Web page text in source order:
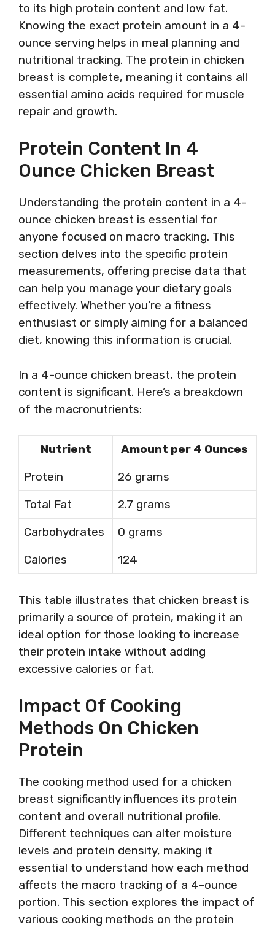
to its high protein content and low fat.
Knowing the exact protein amount in a 4-
ounce serving helps in meal planning and
nutritional tracking. The protein in chicken
breast is complete, meaning it contains all
essential amino acids required for muscle
repair and growth.
Protein Content In 4
Ounce Chicken Breast
Understanding the protein content in a 4-
ounce chicken breast is essential for
anyone focused on macro tracking. This
section delves into the specific protein
measurements, offering precise data that
can help you manage your dietary goals
effectively. Whether you’re a fitness
enthusiast or simply aiming for a balanced
diet, knowing this information is crucial.
In a 4-ounce chicken breast, the protein
content is significant. Here’s a breakdown
of the macronutrients:
Nutrient
Amount per 4 Ounces
Protein
26 grams
Total Fat
2.7 grams
Carbohydrates
0 grams
Calories
124
This table illustrates that chicken breast is
primarily a source of protein, making it an
ideal option for those looking to increase
their protein intake without adding
excessive calories or fat.
Impact Of Cooking
Methods On Chicken
Protein
The cooking method used for a chicken
breast significantly influences its protein
content and overall nutritional profile.
Different techniques can alter moisture
levels and protein density, making it
essential to understand how each method
affects the macro tracking of a 4-ounce
portion. This section explores the impact of
various cooking methods on the protein